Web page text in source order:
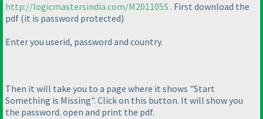
http://logicmastersindia.com/M201105S . First download the
pdf (it is password protected)
Enter you userid, password and country.
Then it will take you to a page where it shows "Start
Something is Missing". Click on this button. It will show you
the password. open and print the pdf.